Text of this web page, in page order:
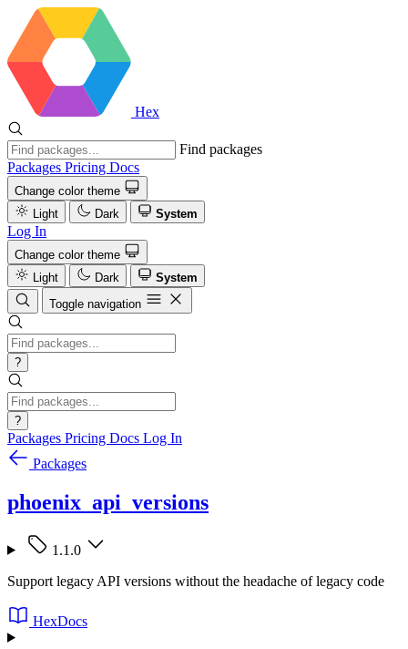
Hex
Find packages
Packages Pricing Docs
Change color theme
Light
Dark System
Log In
Change color theme
Light
Dark
System
Toggle navigation
?
?
Packages Pricing Docs Log In
Packages
phoenix_api_versions
1.1.0
Support legacy API versions without the headache of legacy code
HexDocs